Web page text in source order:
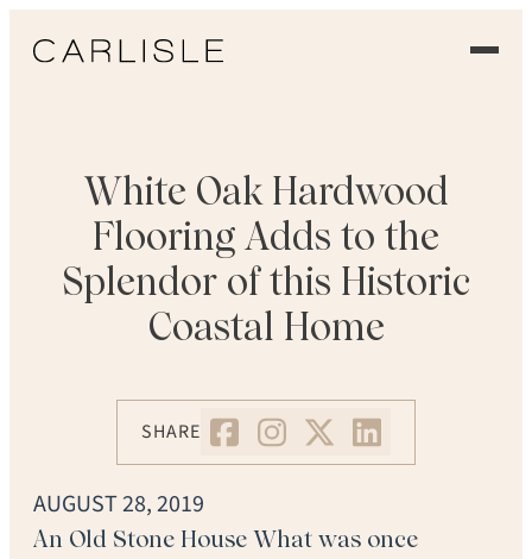
OUR FLOORS
GALLERY
PROFESSIONALS
ORDER A SAMPLE
White Oak Hardwood
Flooring Adds to the
Splendor of this Historic
Coastal Home
SHARE
AUGUST 28, 2019
An Old Stone House What was once